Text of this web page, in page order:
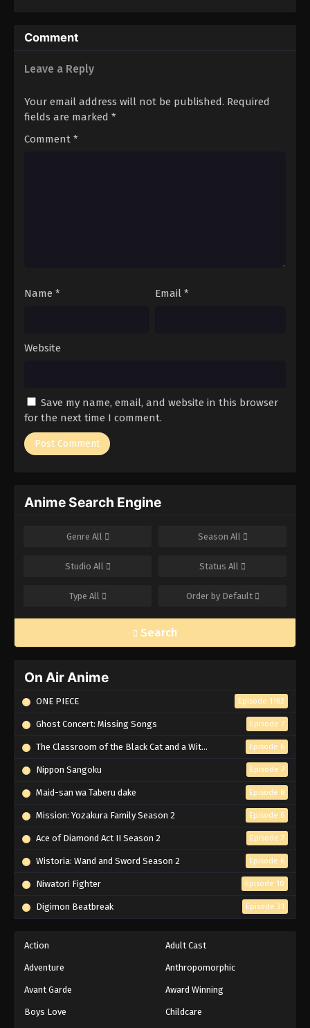
Comment
Leave a Reply
Your email address will not be published. Required
fields are marked *
Comment *
Name * Email *
Website
Save my name, email, and website in this browser
for the next time I comment.
Anime Search Engine
Genre All Season All
Studio All Status All
Type All Order by Default
Search
On Air Anime
ONE PIECE Episode 1162
Ghost Concert: Missing Songs Episode 7
The Classroom of the Black Cat and a Witch Episode 6
Nippon Sangoku Episode 7
Maid-san wa Taberu dake Episode 8
Mission: Yozakura Family Season 2 Episode 6
Ace of Diamond Act II Season 2 Episode 7
Wistoria: Wand and Sword Season 2 Episode 6
Niwatori Fighter Episode 10
Digimon Beatbreak Episode 31
Action Adult Cast
Adventure Anthropomorphic
Avant Garde Award Winning
Boys Love Childcare